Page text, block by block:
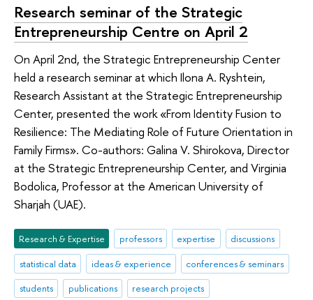
Research seminar of the Strategic
Entrepreneurship Centre on April 2
On April 2nd, the Strategic Entrepreneurship Center
held a research seminar at which Ilona A. Ryshtein,
Research Assistant at the Strategic Entrepreneurship
Center, presented the work «From Identity Fusion to
Resilience: The Mediating Role of Future Orientation in
Family Firms». Co-authors: Galina V. Shirokova, Director
at the Strategic Entrepreneurship Center, and Virginia
Bodolica, Professor at the American University of
Sharjah (UAE).
Research & Expertise professors expertise
discussions
statistical data
ideas & experience
conferences & seminars
students
publications
research projects